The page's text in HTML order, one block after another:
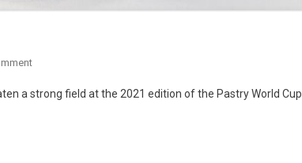
a strong field at the 2021 edition of the Pastry World Cup